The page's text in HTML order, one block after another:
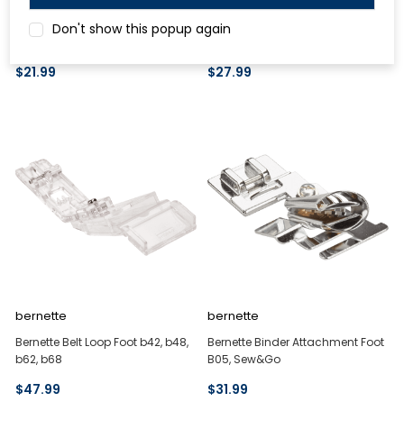
Bernette Beading and Sequin
Foot Set B05, Sew&Go
$21.99
Bernette Beading and Sequin
Foot Set B37, B38
$27.99
bernette
Bernette Belt Loop Foot b42, b48,
b62, b68
$47.99
bernette
Bernette Binder Attachment Foot
B05, Sew&Go
$31.99
Don't show this popup again